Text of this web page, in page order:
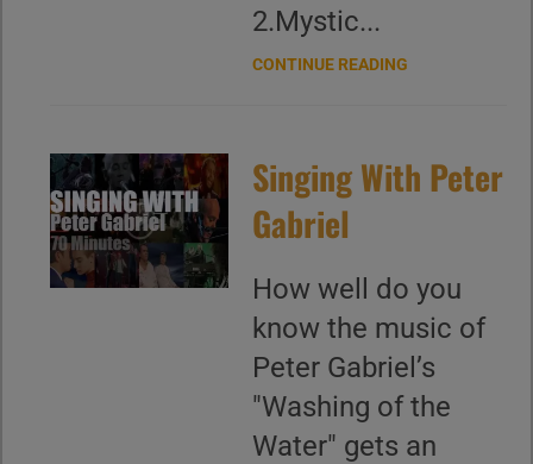
2.Mystic...
CONTINUE READING
Singing With Peter
Gabriel
How well do you
know the music of
Peter Gabriel’s
"Washing of the
Water" gets an